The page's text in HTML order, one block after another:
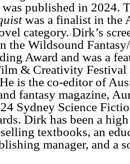
was published in 2024.
was a finalist in the
category. Dirk’s
the Wildsound
Award and was a
& Creativity Festival
is the co-editor of
fantasy magazine,
Sydney Science
Dirk has been a
textbooks, an
manager, and a